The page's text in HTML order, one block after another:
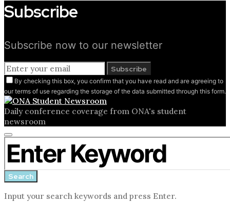
Subscribe
Subscribe now to our newsletter
Subscribe
By checking this box, you confirm that you have read and are agreeing to
our terms of use regarding the storage of the data submitted through this form.
Daily conference coverage from ONA's student
newsroom
Close
search
form
Search for:
Search
Input your search keywords and press Enter.